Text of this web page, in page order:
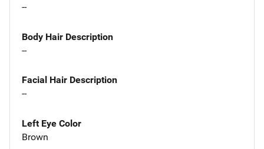
--
Body Hair Description
--
Facial Hair Description
--
Left Eye Color
Brown